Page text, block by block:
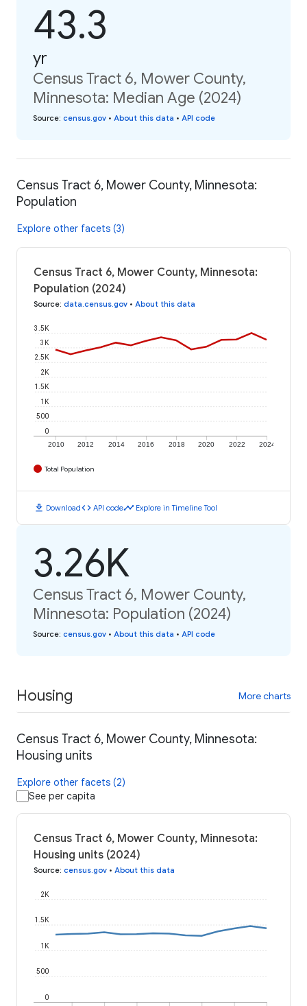
43.3
yr
Census Tract 6, Mower County,
Minnesota: Median Age (2024)
Source: census.gov • About this data • API code
Census Tract 6, Mower County, Minnesota:
Population
Explore other facets (3)
Census Tract 6, Mower County, Minnesota:
Population (2024)
Source: data.census.gov • About this data
2010 2012 2014 2016 2018 2020 2022 2024
0
500
1K
1.5K
2K
2.5K
3K
3.5K
Total Population
download Downloadcode API codetimeline Explore in Timeline Tool
3.26K
Census Tract 6, Mower County,
Minnesota: Population (2024)
Source: census.gov • About this data • API code
Housing More charts
Census Tract 6, Mower County, Minnesota:
Housing units
Explore other facets (2)
See per capita
Census Tract 6, Mower County, Minnesota:
Housing units (2024)
Source: census.gov • About this data
0
500
1K
1.5K
2K